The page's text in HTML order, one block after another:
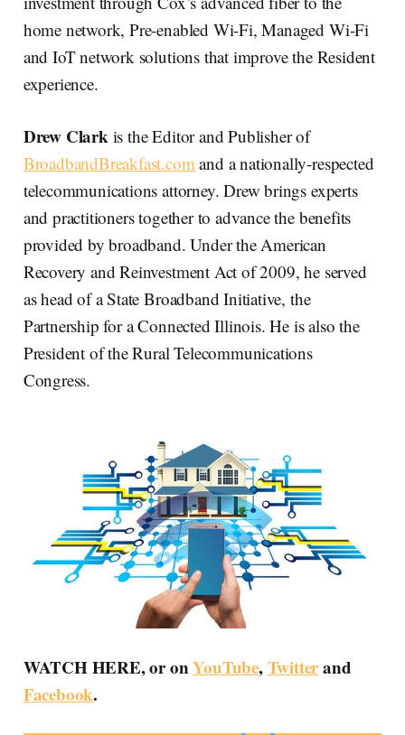
home network, Pre-enabled Wi-Fi, Managed Wi-Fi
and IoT network solutions that improve the Resident
experience.
Drew Clarkis the Editor and Publisher of
BroadbandBreakfast.comand a nationally-respected
telecommunications attorney. Drew brings experts
and practitioners together to advance the benefits
provided by broadband. Under the American
Recovery and Reinvestment Act of 2009, he served
as head of a State Broadband Initiative, the
Partnership for a Connected Illinois. He is also the
President of the Rural Telecommunications
Congress.
WATCH HERE, or onYouTube,Twitterand
Facebook.